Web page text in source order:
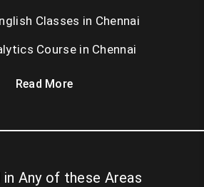
Classes in Chennai
Course in Chennai
Read More
Any of these Areas